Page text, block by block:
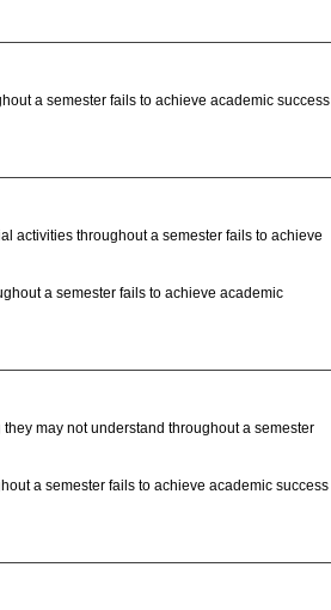
a semester fails to achieve academic success
activities throughout a semester fails to achieve
a semester fails to achieve academic
may not understand throughout a semester
a semester fails to achieve academic success